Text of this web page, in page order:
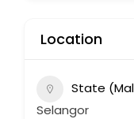
Location
State
Selangor